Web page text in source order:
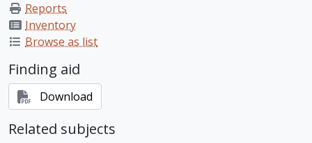
Reports
Inventory
Browse as list
Finding aid
Download
Related subjects